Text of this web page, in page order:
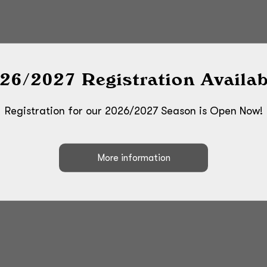
2027 Registration
Registration for our 2026/2027 Season is Open Now!